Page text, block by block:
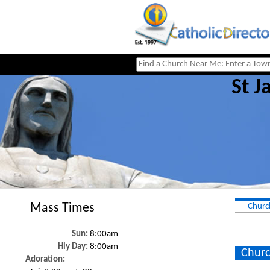
St
Mass Times
Sun: 8:00am
Hly Day: 8:00am
Adoration: